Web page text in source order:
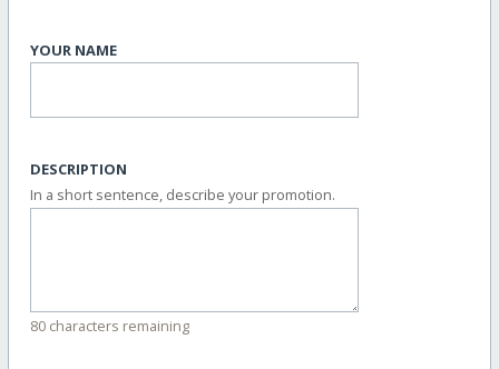
YOUR NAME
DESCRIPTION
In a short sentence, describe your promotion.
80 characters remaining